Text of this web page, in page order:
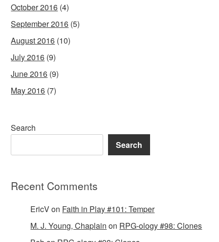
October 2016 (4)
September 2016 (5)
August 2016 (10)
July 2016 (9)
June 2016 (9)
May 2016 (7)
Search
Search
Recent Comments
EricVon Faith in Play #101: Temper
M. J. Young, Chaplain on RPG-ology #98: Clones